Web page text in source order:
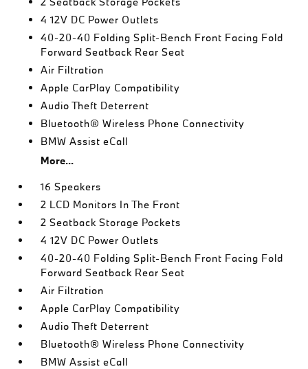
4 12V DC Power Outlets
40-20-40 Folding Split-Bench Front Facing Fold
Forward Seatback Rear Seat
Air Filtration
Apple CarPlay Compatibility
Audio Theft Deterrent
Bluetooth® Wireless Phone Connectivity
BMW Assist eCall
More...
16 Speakers
2 LCD Monitors In The Front
2 Seatback Storage Pockets
4 12V DC Power Outlets
40-20-40 Folding Split-Bench Front Facing Fold
Forward Seatback Rear Seat
Air Filtration
Apple CarPlay Compatibility
Audio Theft Deterrent
Bluetooth® Wireless Phone Connectivity
BMW Assist eCall